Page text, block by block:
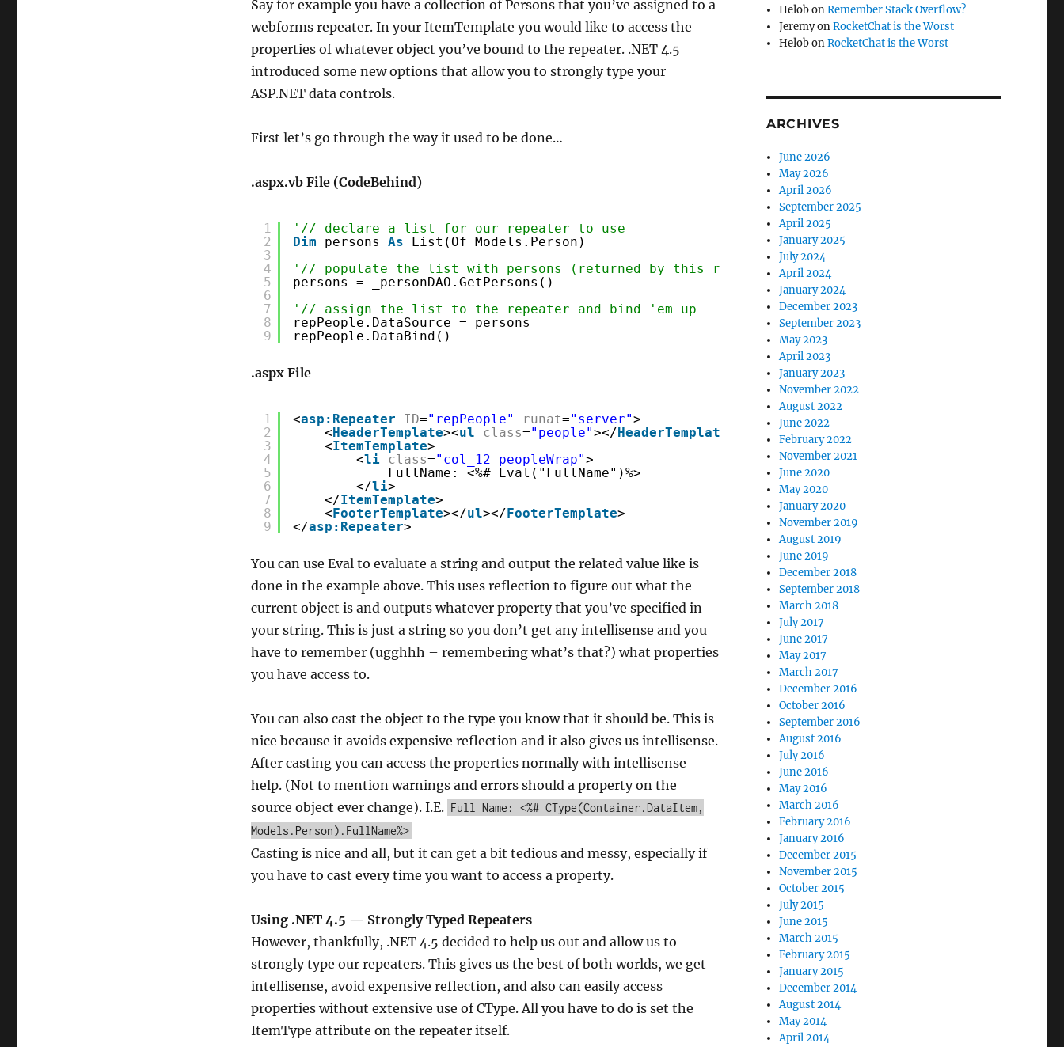
Say for example you have a collection of Persons that you’ve assigned to a
webforms repeater. In your ItemTemplate you would like to access the
properties of whatever object you’ve bound to the repeater. .NET 4.5
introduced some new options that allow you to strongly type your
ASP.NET data controls.
First let’s go through the way it used to be done…
.aspx.vb File (CodeBehind)
1
2
3
4
5
6
7
8
9
'// declare a list for our repeater to use
Dim
persons As
List(Of Models.Person)
'// populate the list with persons (returned by this random function, who cares what it does)
persons = _personDAO.GetPersons()
'// assign the list to the repeater and bind 'em up
repPeople.DataSource = persons
repPeople.DataBind()
.aspx File
1
2
3
4
5
6
7
8
9
<asp:Repeater ID="repPeople" runat="server">
<HeaderTemplate><ul class="people"></HeaderTemplate
<ItemTemplate>
<li class="col_12 peopleWrap">
FullName: <%# Eval("FullName")%>
</li>
</ItemTemplate>
<FooterTemplate></ul></FooterTemplate>
</asp:Repeater>
You can use Eval to evaluate a string and output the related value like is
done in the example above. This uses reflection to figure out what the
current object is and outputs whatever property that you’ve specified in
your string. This is just a string so you don’t get any intellisense and you
have to remember (ugghhh – remembering what’s that?) what properties
you have access to.
You can also cast the object to the type you know that it should be. This is
nice because it avoids expensive reflection and it also gives us intellisense.
After casting you can access the properties normally with intellisense
help. (Not to mention warnings and errors should a property on the
source object ever change). I.E. Full Name: <%# CType(Container.DataItem,
Models.Person).FullName%>
Casting is nice and all, but it can get a bit tedious and messy, especially if
you have to cast every time you want to access a property.
Using .NET 4.5 — Strongly Typed Repeaters
However, thankfully, .NET 4.5 decided to help us out and allow us to
strongly type our repeaters. This gives us the best of both worlds, we get
intellisense, avoid expensive reflection, and also can easily access
properties without extensive use of CType. All you have to do is set the
ItemType attribute on the repeater itself.
HelobonRemember Stack Overflow?
JeremyonRocketChat is the Worst
HelobonRocketChat is the Worst
ARCHIVES
June 2026
May 2026
April 2026
September 2025
April 2025
January 2025
July 2024
April 2024
January 2024
December 2023
September 2023
May 2023
April 2023
January 2023
November 2022
August 2022
June 2022
February 2022
November 2021
June 2020
May 2020
January 2020
November 2019
August 2019
June 2019
December 2018
September 2018
March 2018
July 2017
June 2017
May 2017
March 2017
December 2016
October 2016
September 2016
August 2016
July 2016
June 2016
May 2016
March 2016
February 2016
January 2016
December 2015
November 2015
October 2015
July 2015
June 2015
March 2015
February 2015
January 2015
December 2014
August 2014
May 2014
April 2014